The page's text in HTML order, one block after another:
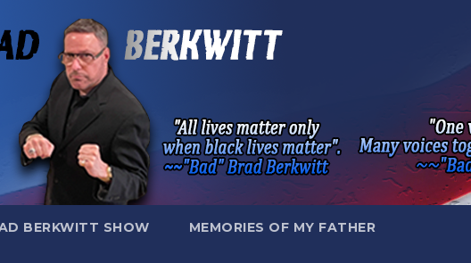
BERKWITT SHOW MEMORIES OF MY FATHER